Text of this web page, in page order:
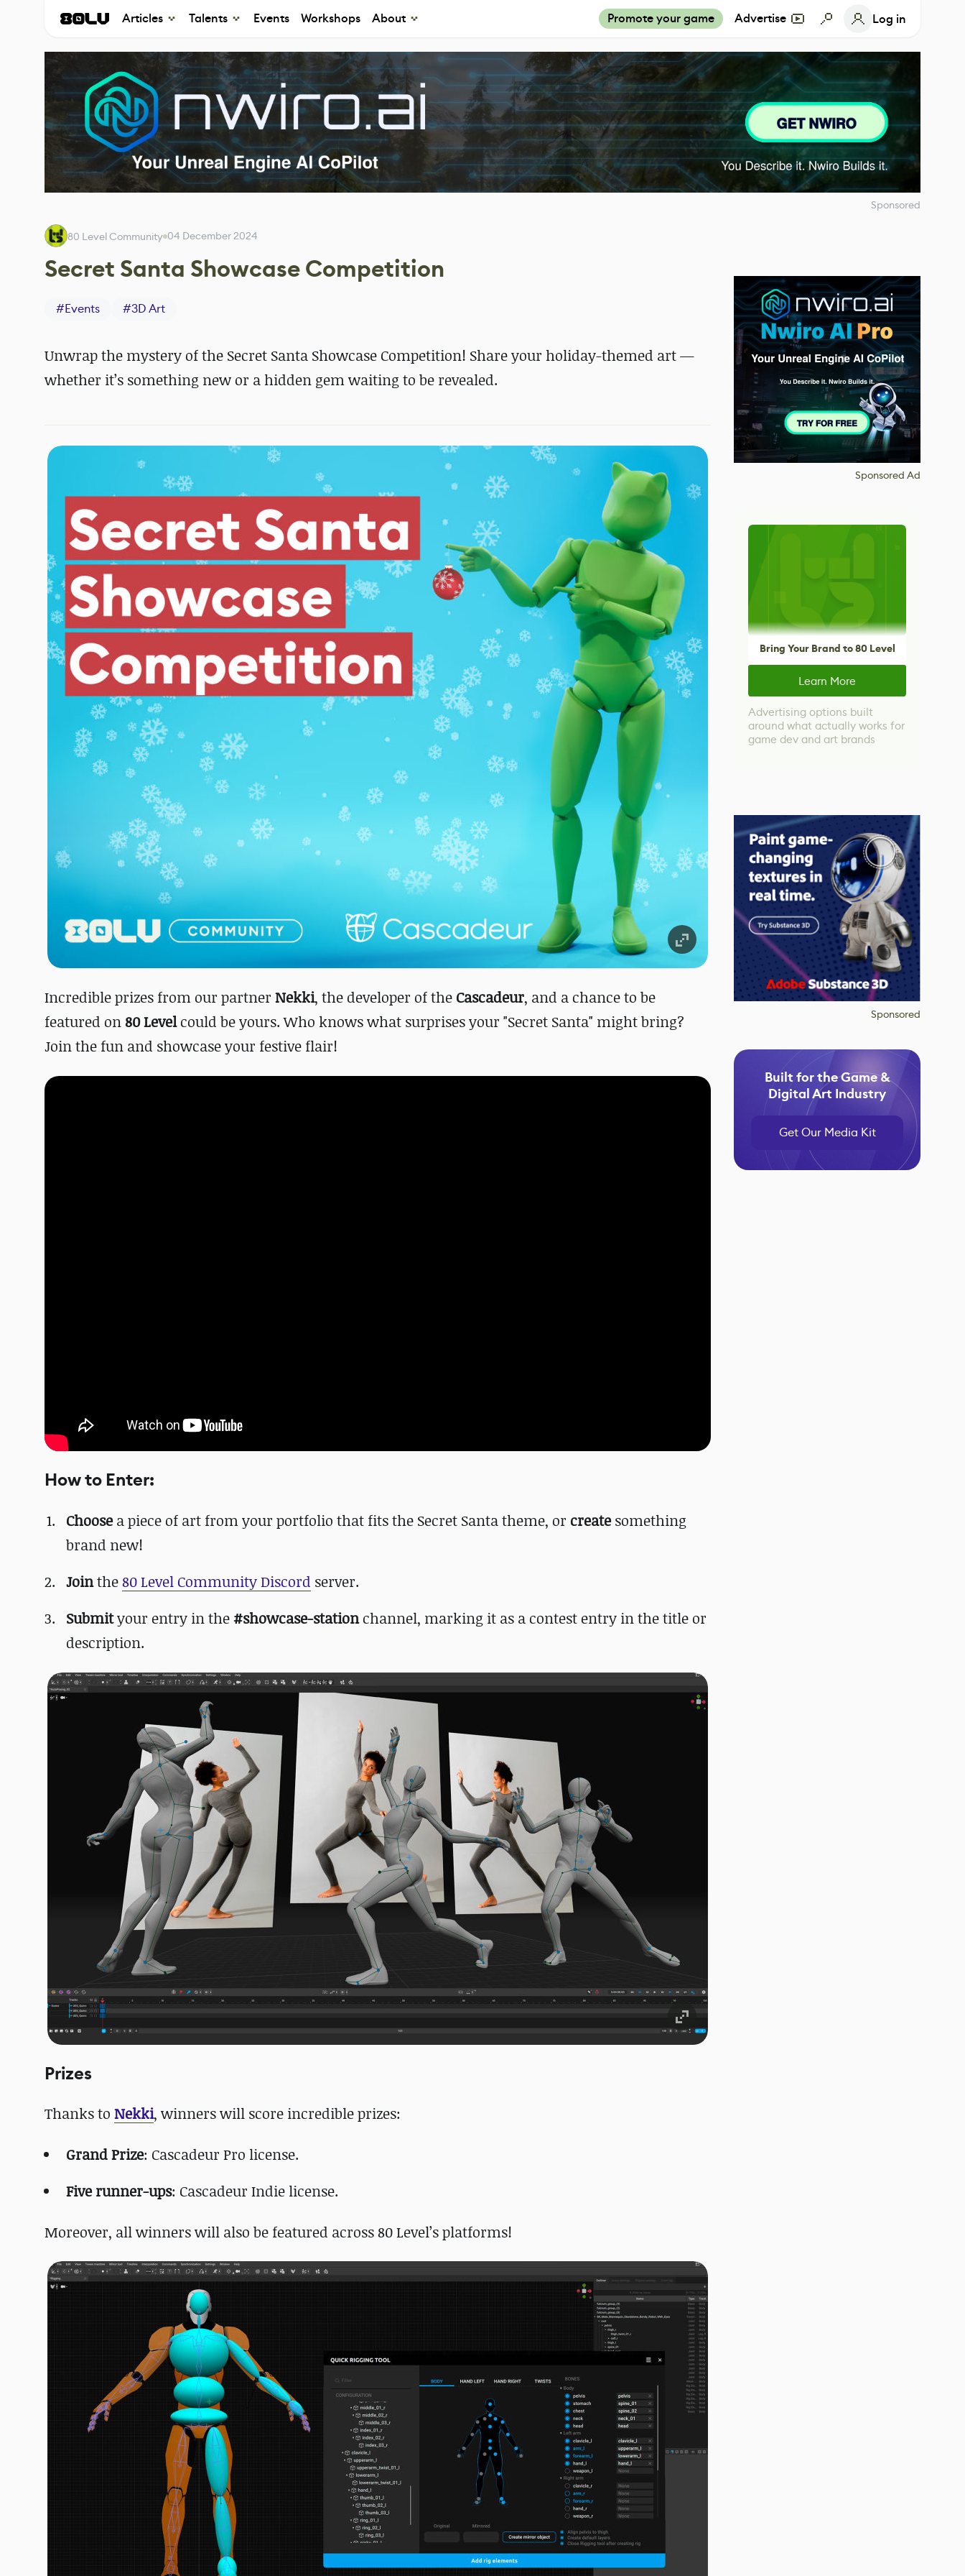
Articles Talents Events Workshops About Promote your game Advertise Log in
Sponsored
80 Level Community 04 December 2024
Secret Santa Showcase Competition
#Events #3D Art
Unwrap the mystery of the Secret Santa Showcase Competition! Share your holiday-themed art —
whether it’s something new or a hidden gem waiting to be revealed.
Incredible prizes from our partner Nekki, the developer of the Cascadeur, and a chance to be
featured on80 Levelcould be yours. Who knows what surprises your "Secret Santa" might bring?
Join the fun and showcase your festive flair!
How to Enter:
Choosea piece of art from your portfolio that fits the Secret Santa theme, or createsomething
brand new!
Jointhe80 Level Community Discord server.
Submityour entry in the#showcase-station channel, marking it as a contest entry in the title or
description.
Prizes
Thanks to Nekki, winners will score incredible prizes:
Grand Prize: Cascadeur Pro license.
Five runner-ups: Cascadeur Indie license.
Moreover, all winners will also be featured across 80 Level’s platforms!
Sponsored Ad
Bring Your Brand to 80 Level
Learn More
Advertising options built
around what actually works for
game dev and art brands
Sponsored
Built for the Game &
Digital Art Industry
Get Our Media Kit